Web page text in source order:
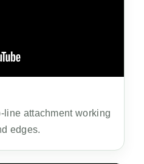
line attachment working
edges.